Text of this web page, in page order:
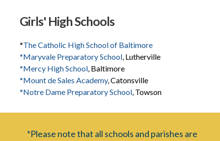
Girls' High Schools
*The Catholic High School of Baltimore
*Maryvale Preparatory School, Lutherville
*Mercy High School, Baltimore
*Mount de Sales Academy, Catonsville
*Notre Dame Preparatory School, Towson
*Please note that all schools and parishes are